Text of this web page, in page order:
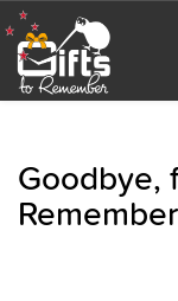
Goodbye,
Remember